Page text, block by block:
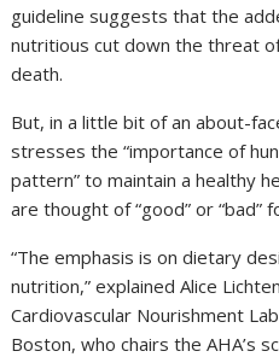
guideline suggests that the
nutritious cut down the threat
death.
But, in a little bit of an about-
stresses the “importance of
pattern” to maintain a healthy
are thought of “good” or “bad”
“The emphasis is on dietary
nutrition,” explained Alice
Cardiovascular Nourishment
Boston, who chairs the AHA’s